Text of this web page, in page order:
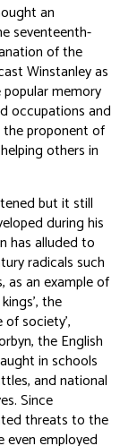
an
seventeenth-
of the
Winstanley as
memory
occupations and
the proponent of
others in
but it still
during his
has alluded to
radicals such
as an example of
the
society’,
the English
in schools
and national
Since
threats to the
even employed